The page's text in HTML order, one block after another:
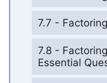
7.7 -
7.8 -
Essential